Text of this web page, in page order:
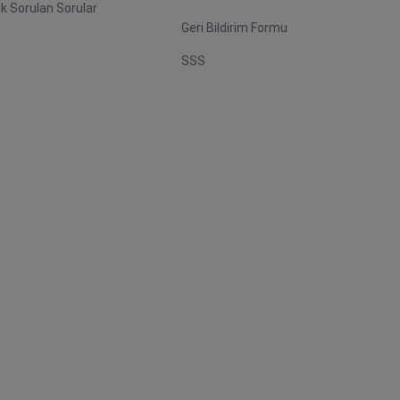
Sorulan Sorular
Geri Bildirim Formu
SSS